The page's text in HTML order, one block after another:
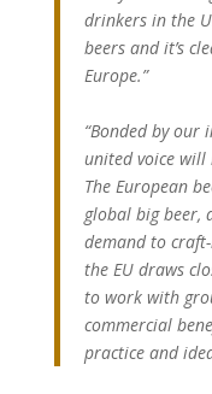
drinkers in the
beers and it’s
Europe.”
“Bonded by our
united voice will
The European
global big beer,
demand to
the EU draws
to work with
commercial
practice and